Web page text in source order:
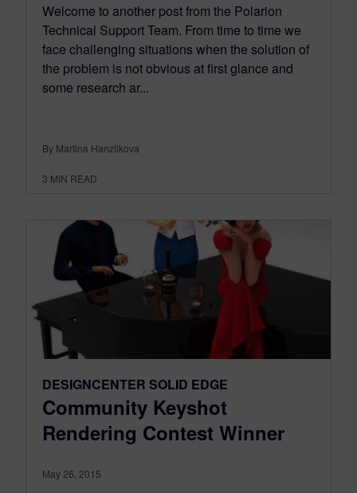
Welcome to another post from the Polarion
Technical Support Team. From time to time we
face challenging situations when the solution of
the problem is not obvious at first glance and
some research ar...
By Martina Hanzlikova
3 MIN READ
DESIGNCENTER SOLID EDGE
Community Keyshot
Rendering Contest Winner
May 26, 2015